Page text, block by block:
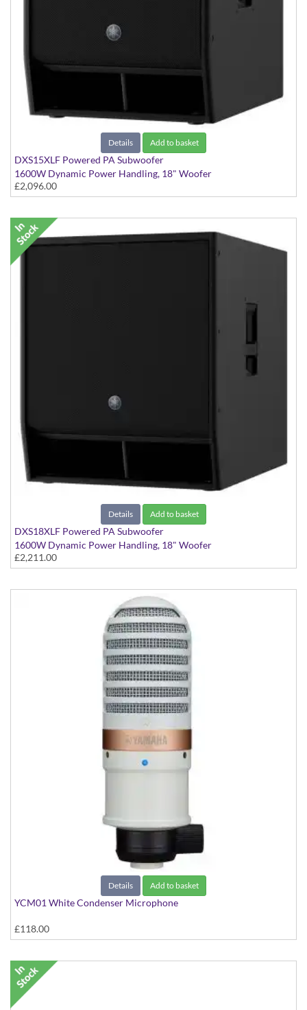
Details Add to basket
DXS15XLF Powered PA Subwoofer
1600W Dynamic Power Handling, 18" Woofer
£2,096.00
Details Add to basket
DXS18XLF Powered PA Subwoofer
1600W Dynamic Power Handling, 18" Woofer
£2,211.00
Details Add to basket
YCM01 White Condenser Microphone
£118.00